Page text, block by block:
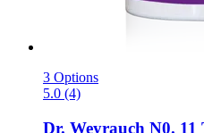
3 Options
5.0 (4)
Dr. Weyrauch N0. 11